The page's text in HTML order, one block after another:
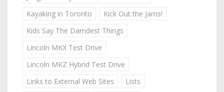
Kayaking in Toronto
Kick Out the Jams!
Kids Say The Darndest Things
Lincoln MKX Test Drive
Lincoln MKZ Hybrid Test Drive
Links to External Web Sites
Lists